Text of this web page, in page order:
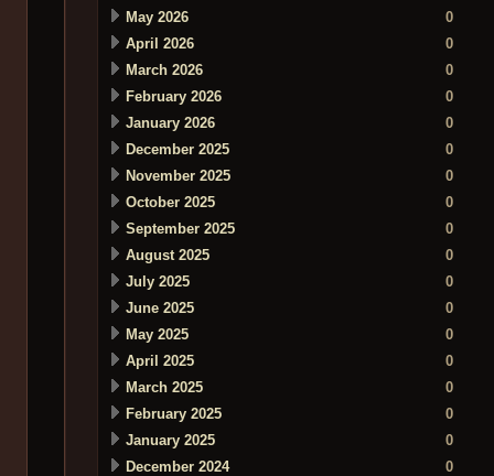
May 2026
0
April 2026
0
March 2026
0
February 2026
0
January 2026
0
December 2025
0
November 2025
0
October 2025
0
September 2025
0
August 2025
0
July 2025
0
June 2025
0
May 2025
0
April 2025
0
March 2025
0
February 2025
0
January 2025
0
December 2024
0